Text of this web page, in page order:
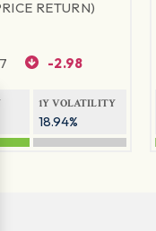
RETURN)
-2.98
1Y VOLATILITY
18.94%